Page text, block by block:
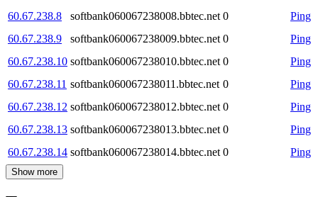
60.67.238.8
softbank060067238008.bbtec.net 0
Ping
60.67.238.9
softbank060067238009.bbtec.net 0
Ping
60.67.238.10 softbank060067238010.bbtec.net 0
Ping
60.67.238.11 softbank060067238011.bbtec.net 0
Ping
60.67.238.12 softbank060067238012.bbtec.net 0
Ping
60.67.238.13 softbank060067238013.bbtec.net 0
Ping
60.67.238.14 softbank060067238014.bbtec.net 0 Ping
Show more